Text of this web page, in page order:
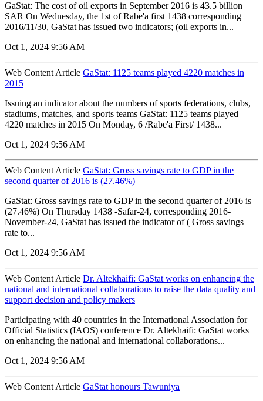
GaStat: The cost of oil exports in September 2016 is 43.5 billion
SAR On Wednesday, the 1st of Rabe'a first 1438 corresponding
2016/11/30, GaStat has issued two indicators; (oil exports in...
Oct 1, 2024 9:56 AM
Web Content Article GaStat: 1125 teams played 4220 matches in
2015
Issuing an indicator about the numbers of sports federations, clubs,
stadiums, matches, and sports teams GaStat: 1125 teams played
4220 matches in 2015 On Monday, 6 /Rabe'a First/ 1438...
Oct 1, 2024 9:56 AM
Web Content Article GaStat: Gross savings rate to GDP in the
second quarter of 2016 is (27.46%)
GaStat: Gross savings rate to GDP in the second quarter of 2016 is
(27.46%) On Thursday 1438 -Safar-24, corresponding 2016-
November-24, GaStat has issued the indicator of ( Gross savings
rate to...
Oct 1, 2024 9:56 AM
Web Content Article Dr. Altekhaifi: GaStat works on enhancing the
national and international collaborations to raise the data quality and
support decision and policy makers
Participating with 40 countries in the International Association for
Official Statistics (IAOS) conference Dr. Altekhaifi: GaStat works
on enhancing the national and international collaborations...
Oct 1, 2024 9:56 AM
Web Content Article GaStat honours Tawuniya